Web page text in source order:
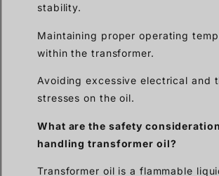
stability.
Maintaining proper operating
within the transformer.
Avoiding excessive electrical and
stresses on the oil.
What are the safety
handling transformer oil?
Transformer oil is a flammable